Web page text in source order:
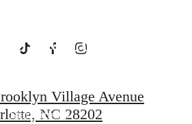
Starr Studio
Village Avenue
NC 28202